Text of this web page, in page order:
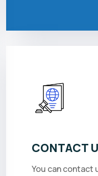
CONTACT
You can contact